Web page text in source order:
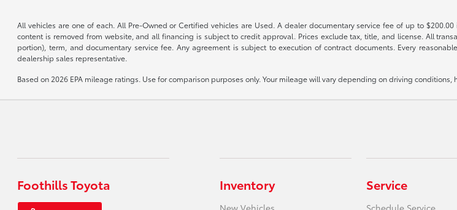
All vehicles are one of each. All Pre-Owned or Certified vehicles are Used. A dealer documentary service fee of up to
content is removed from website, and all financing is subject to credit approval. Prices exclude tax, title, and license. All
portion), term, and documentary service fee. Any agreement is subject to execution of contract documents. Every
dealership sales representative.
Based on 2026 EPA mileage ratings. Use for comparison purposes only. Your mileage will vary depending on driving
Foothills Toyota Inventory Service